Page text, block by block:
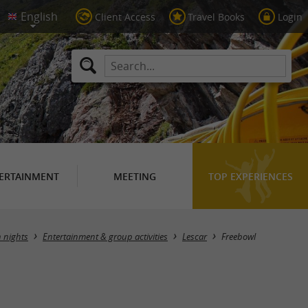
Client Access Travel Books Login
MEETING TOP EXPERIENCES
nights Entertainment & group activities Lescar Freebowl